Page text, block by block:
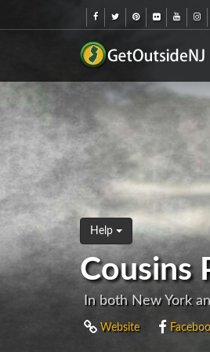
Help
Cousins
In both New York
Website